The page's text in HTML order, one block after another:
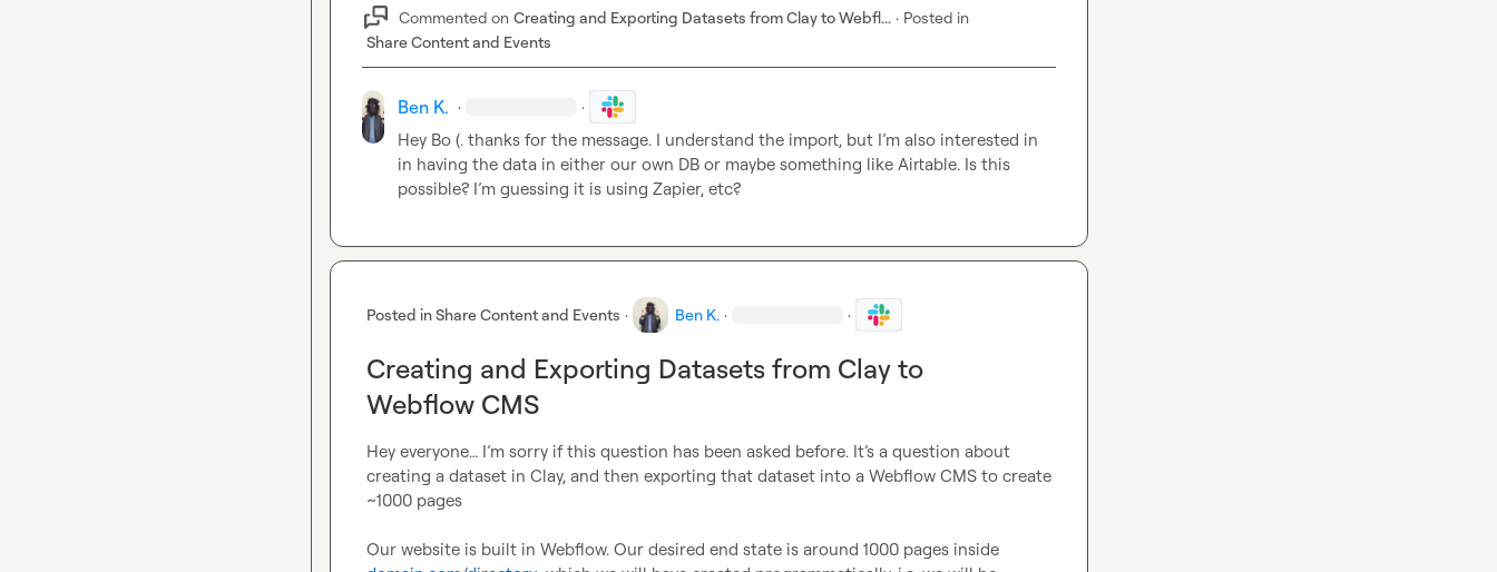
Commented on Creating and Exporting Datasets from Clay to Webfl... · Posted in
Share Content and Events
Ben K. · ·
Hey Bo (. thanks for the message. I understand the import, but I’m also interested in
in having the data in either our own DB or maybe something like Airtable. Is this
possible? I’m guessing it is using Zapier, etc?
Posted inShare Content and Events · Ben K. · ·
Creating and Exporting Datasets from Clay to
Webflow CMS
Hey everyone… I’m sorry if this question has been asked before. It’s a question about
creating a dataset in Clay, and then exporting that dataset into a Webflow CMS to create
~1000 pages